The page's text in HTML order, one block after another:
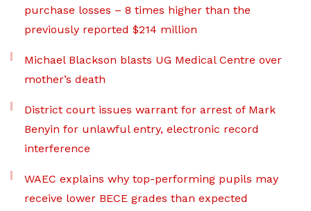
purchase losses – 8 times higher than the
previously reported $214 million
Michael Blackson blasts UG Medical Centre over
mother’s death
District court issues warrant for arrest of Mark
Benyin for unlawful entry, electronic record
interference
WAEC explains why top-performing pupils may
receive lower BECE grades than expected